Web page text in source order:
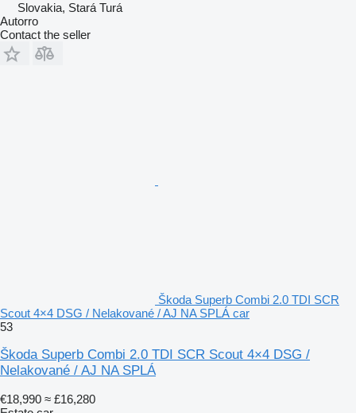
Slovakia, Stará Turá
Autorro
Contact the seller
Škoda Superb Combi 2.0 TDI SCR
Scout 4×4 DSG / Nelakované / AJ NA SPLÁ car
53
Škoda Superb Combi 2.0 TDI SCR Scout 4×4 DSG /
Nelakované / AJ NA SPLÁ
€18,990 ≈ £16,280